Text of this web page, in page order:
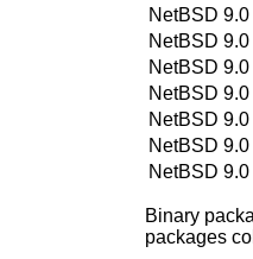
NetBSD 9.0
NetBSD 9.0
NetBSD 9.0
NetBSD 9.0
NetBSD 9.0
NetBSD 9.0
NetBSD 9.0
Binary
packages